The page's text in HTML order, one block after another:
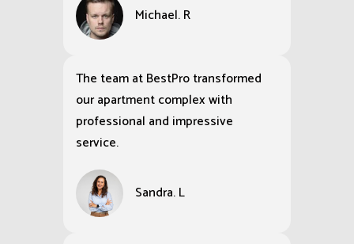
Michael. R
The team at BestPro transformed
our apartment complex with
professional and impressive
service.
Sandra. L